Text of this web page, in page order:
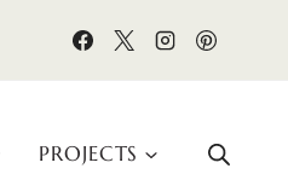
PROJECTS